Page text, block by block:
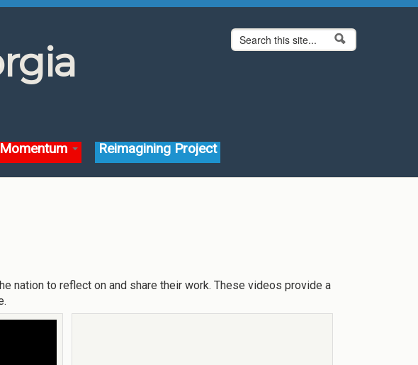
Search form
Search
Momentum Reimagining Project
nation to reflect on and share their work. These videos provide a